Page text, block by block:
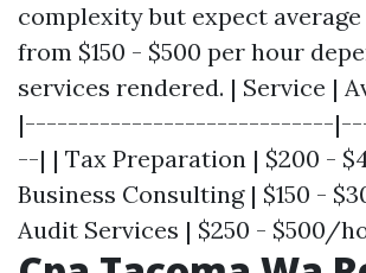
complexity but expect
from $150 - $500 per hour
services rendered. | Service |
|-----------------------------
--| | Tax Preparation | $200 -
Business Consulting | $150 -
Audit Services | $250 - $500/